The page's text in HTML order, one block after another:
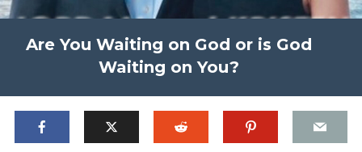
Are You Waiting on God or is God
Waiting on You?